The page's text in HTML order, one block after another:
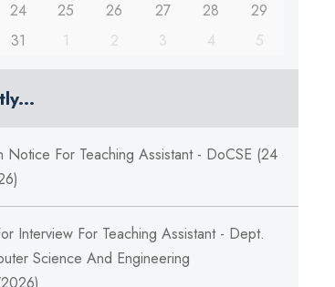
24 25 26 27 28
29
31 1 2 3 4 5
Notice For Teaching Assistant - DoCSE (24
Interview For Teaching Assistant - Dept.
Science And Engineering